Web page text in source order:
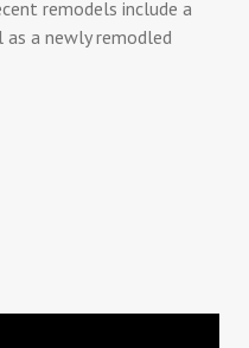
remodels include a
a newly remodled